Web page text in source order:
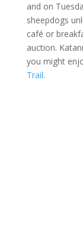
and on
sheepdogs
café or
auction.
you might
Trail.